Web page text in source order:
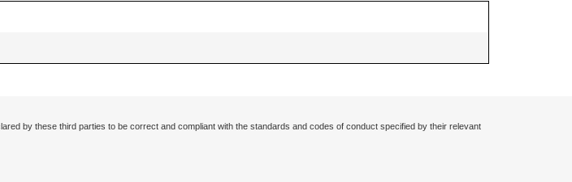
by these third parties to be correct and compliant with the standards and codes of conduct specified by their relevant